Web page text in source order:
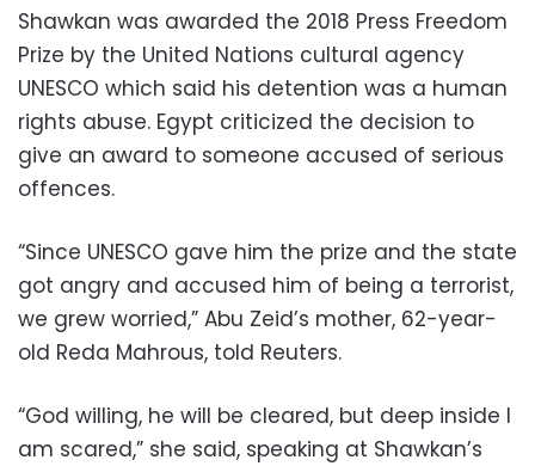
Shawkan was awarded the 2018 Press Freedom
Prize by the United Nations cultural agency
UNESCO which said his detention was a human
rights abuse. Egypt criticized the decision to
give an award to someone accused of serious
offences.
“Since UNESCO gave him the prize and the state
got angry and accused him of being a terrorist,
we grew worried,” Abu Zeid’s mother, 62-year-
old Reda Mahrous, told Reuters.
“God willing, he will be cleared, but deep inside I
am scared,” she said, speaking at Shawkan’s